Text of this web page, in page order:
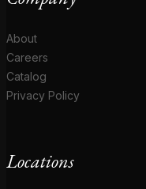
About
Careers
Catalog
Privacy Policy
Locations